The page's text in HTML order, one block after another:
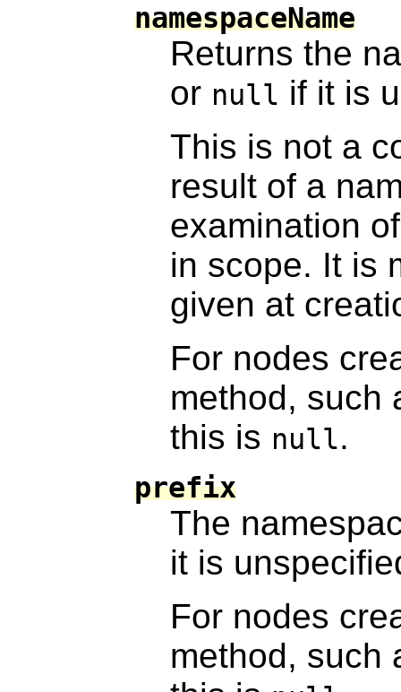
namespaceName
Returns the
or null if it is
This is not a
result of a
examination
in scope. It is
given at
For nodes
method, such
this is null.
prefix
The
it is
For nodes
method, such